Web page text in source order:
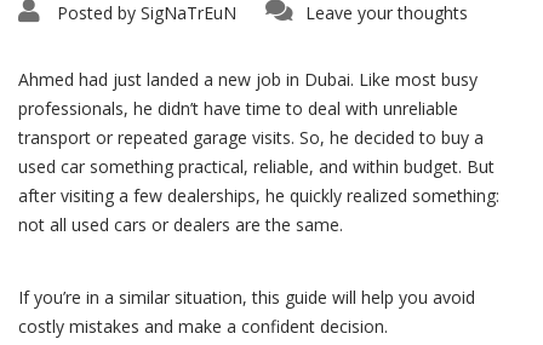
Posted by SigNaTrEuN Leave your thoughts
Ahmed had just landed a new job in Dubai. Like most busy
professionals, he didn’t have time to deal with unreliable
transport or repeated garage visits. So, he decided to buy a
used car something practical, reliable, and within budget. But
after visiting a few dealerships, he quickly realized something:
not all used cars or dealers are the same.
If you’re in a similar situation, this guide will help you avoid
costly mistakes and make a confident decision.